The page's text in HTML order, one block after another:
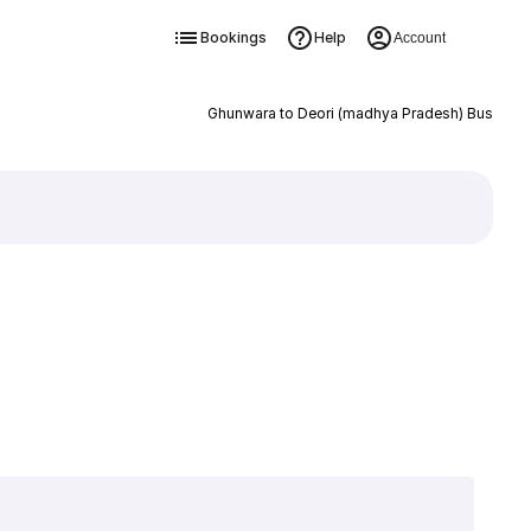
Bookings Help Account
Ghunwara to Deori (madhya Pradesh) Bus